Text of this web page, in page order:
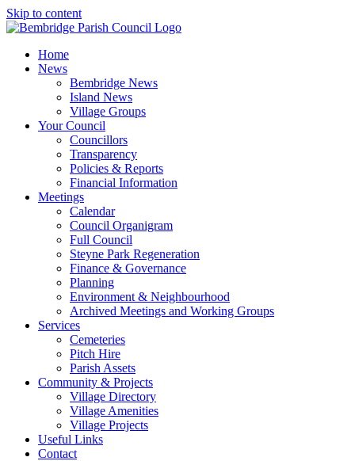
Skip to content
Home
News
Bembridge News
Island News
Village Groups
Your Council
Councillors
Transparency
Policies & Reports
Financial Information
Meetings
Calendar
Council Organigram
Full Council
Steyne Park Regeneration
Finance & Governance
Planning
Environment & Neighbourhood
Archived Meetings and Working Groups
Services
Cemeteries
Pitch Hire
Parish Assets
Community & Projects
Village Directory
Village Amenities
Village Projects
Useful Links
Contact